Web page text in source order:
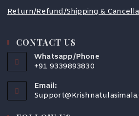
Return/Refund/Shipping &
CONTACT US
Whatsapp/Phone
+91 9339893830
Email: